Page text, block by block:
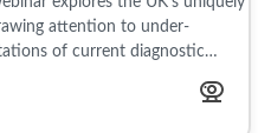
attention to under-
of current diagnostic